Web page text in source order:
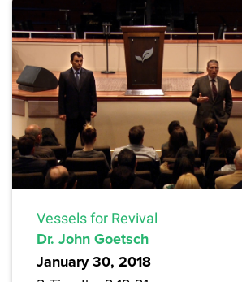
Vessels for Revival
Dr. John Goetsch
January 30, 2018